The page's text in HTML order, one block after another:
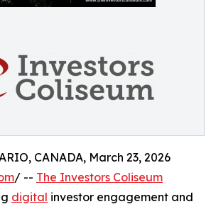
CANADA, March 23, 2026
/ -- The Investors Coliseum
digital investor engagement and